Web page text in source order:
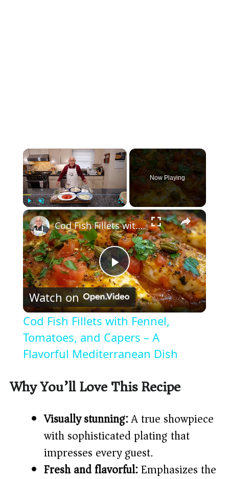
×
Play Unmute Fullscreen
Now Playing
×
P
l
a
V
i
d
Cod Fish Fillets with Fennel, Tomatoes, and Capers – A Flavorful Mediterranean Dish
Watch on
Cod Fish Fillets with Fennel,
Tomatoes, and Capers – A
Flavorful Mediterranean Dish
Why You’ll Love This Recipe
Visually stunning:A true showpiece
with sophisticated plating that
impresses every guest.
Fresh and flavorful:Emphasizes the